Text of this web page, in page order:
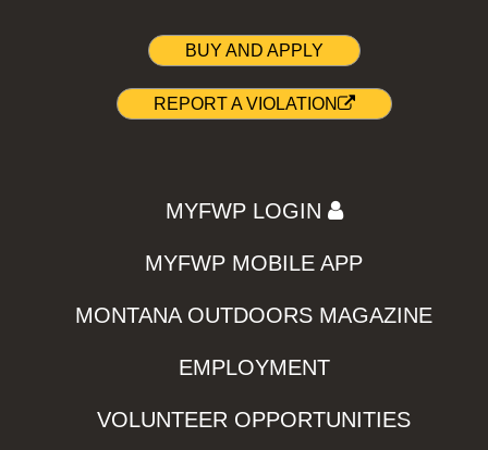
BUY AND APPLY
REPORT A VIOLATION
MYFWP LOGIN
MYFWP MOBILE APP
MONTANA OUTDOORS MAGAZINE
EMPLOYMENT
VOLUNTEER OPPORTUNITIES